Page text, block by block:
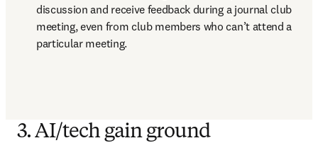
discussion and receive feedback during a journal club
meeting, even from club members who can’t attend a
particular meeting.
3. AI/tech gain ground